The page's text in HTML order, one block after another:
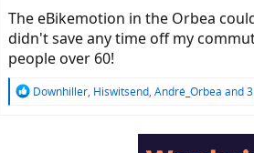
The eBikemotion in the Orbea
didn't save any time off my
people over 60!
R
Downhiller, Hiswitsend, André_Orbea and